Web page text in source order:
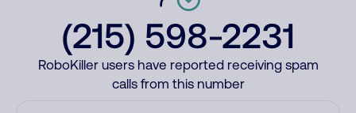
(215) 598-2231
RoboKiller users have reported receiving spam
calls from this number